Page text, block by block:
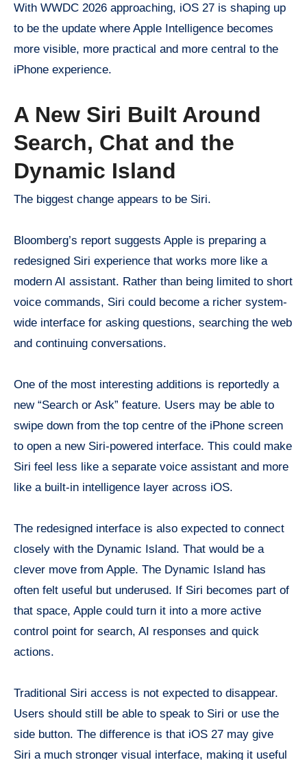
With WWDC 2026 approaching, iOS 27 is shaping up
to be the update where Apple Intelligence becomes
more visible, more practical and more central to the
iPhone experience.
A New Siri Built Around
Search, Chat and the
Dynamic Island
The biggest change appears to be Siri.
Bloomberg’s report suggests Apple is preparing a
redesigned Siri experience that works more like a
modern AI assistant. Rather than being limited to short
voice commands, Siri could become a richer system-
wide interface for asking questions, searching the web
and continuing conversations.
One of the most interesting additions is reportedly a
new “Search or Ask” feature. Users may be able to
swipe down from the top centre of the iPhone screen
to open a new Siri-powered interface. This could make
Siri feel less like a separate voice assistant and more
like a built-in intelligence layer across iOS.
The redesigned interface is also expected to connect
closely with the Dynamic Island. That would be a
clever move from Apple. The Dynamic Island has
often felt useful but underused. If Siri becomes part of
that space, Apple could turn it into a more active
control point for search, AI responses and quick
actions.
Traditional Siri access is not expected to disappear.
Users should still be able to speak to Siri or use the
side button. The difference is that iOS 27 may give
Siri a much stronger visual interface, making it useful